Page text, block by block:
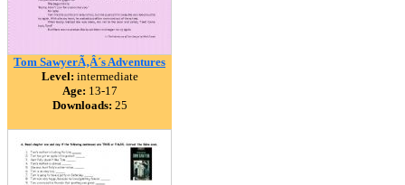
Tom SawyerÃ‚Â´s Adventures
Level: intermediate
Age: 13-17
Downloads: 25